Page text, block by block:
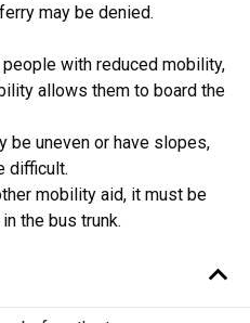
may be denied.
with reduced mobility,
allows them to board the
be uneven or have slopes,
difficult.
mobility aid, it must be
the bus trunk.